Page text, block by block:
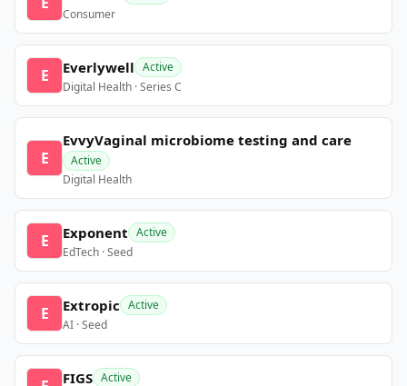
Consumer
E Everlywell Active
Digital Health · Series C
E
EvvyVaginal microbiome testing and care
Active
Digital Health
E Exponent Active
EdTech · Seed
E Extropic Active
AI · Seed
FIGS Active